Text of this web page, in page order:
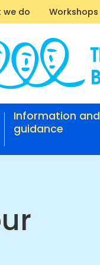
we do Workshops
Information and
guidance